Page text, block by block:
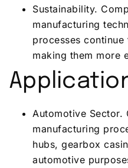
Sustainability.
manufacturing
processes
making them more
Automotive Sector.
manufacturing
hubs, gearbox
automotive